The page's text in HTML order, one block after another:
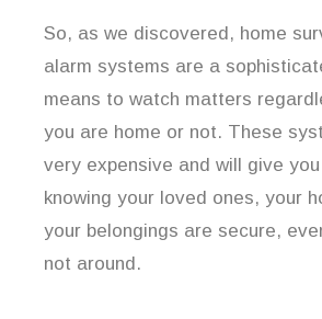
So, as we discovered, home
alarm systems are a
means to watch matters
you are home or not. These
very expensive and will give
knowing your loved ones, your
your belongings are secure,
not around.